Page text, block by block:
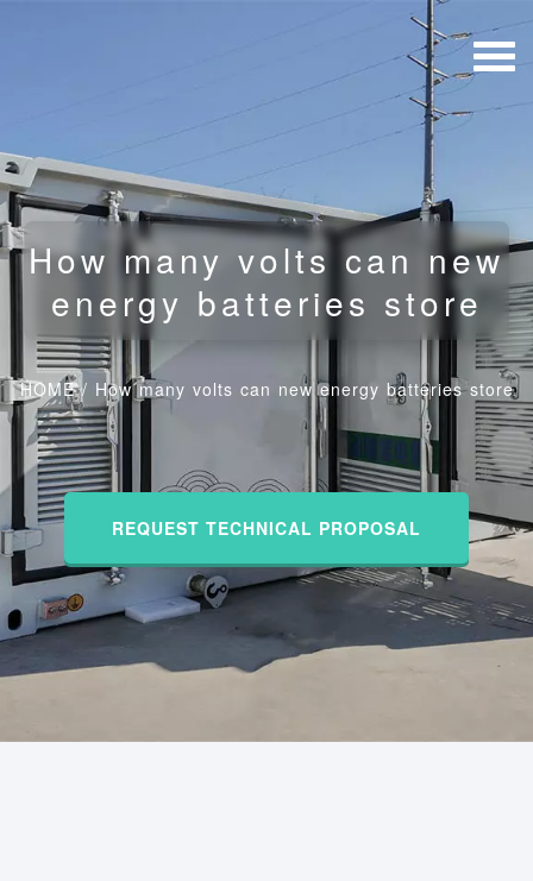
How many volts can new
energy batteries store
HOME/ How many volts can new energy batteries store
REQUEST TECHNICAL PROPOSAL